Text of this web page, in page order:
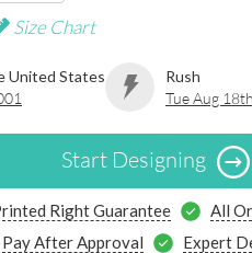
Size Chart
United States
Rush
Tue Aug
Start Designing
Right Guarantee
All
Pay After Approval
Expert